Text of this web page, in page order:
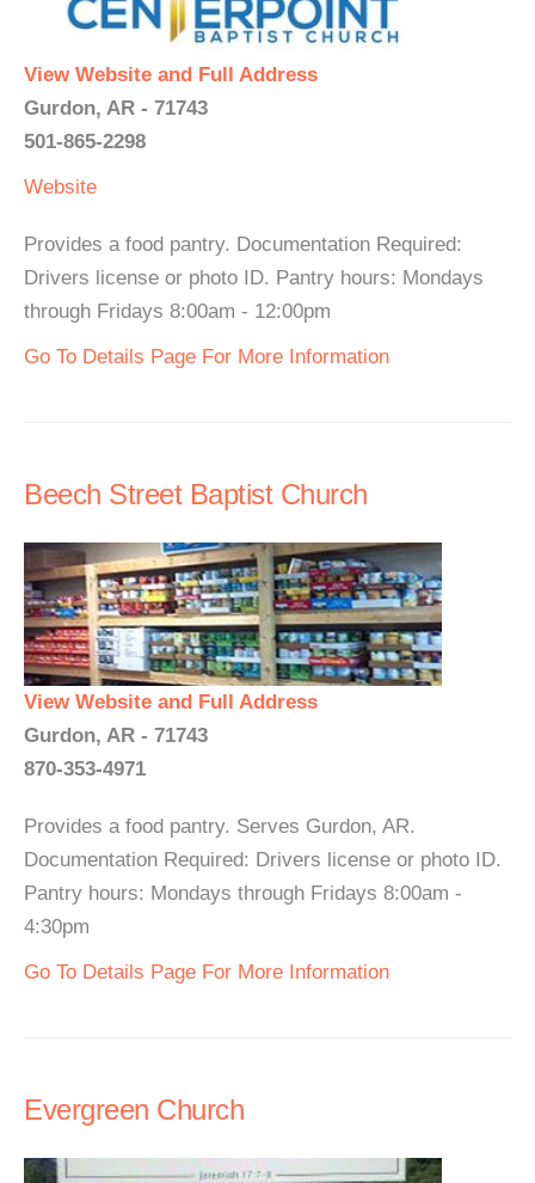
View Website and Full Address
Gurdon, AR - 71743
501-865-2298
Website
Provides a food pantry. Documentation Required:
Drivers license or photo ID. Pantry hours: Mondays
through Fridays 8:00am - 12:00pm
Go To Details Page For More Information
Beech Street Baptist Church
View Website and Full Address
Gurdon, AR - 71743
870-353-4971
Provides a food pantry. Serves Gurdon, AR.
Documentation Required: Drivers license or photo ID.
Pantry hours: Mondays through Fridays 8:00am -
4:30pm
Go To Details Page For More Information
Evergreen Church